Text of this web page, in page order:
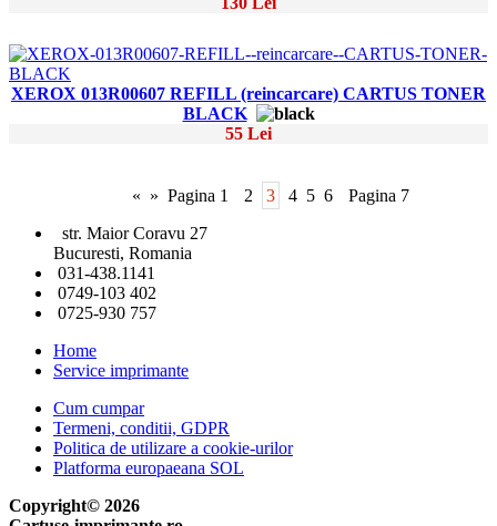
XEROX 013R00607 REFILL (reincarcare) CARTUS TONER
BLACK
55 Lei
« » Pagina 1 2 3 4 5 6
Pagina 7
str. Maior Coravu 27
Bucuresti, Romania
031-438.1141
0749-103 402
0725-930 757
Home
Service imprimante
Cum cumpar
Termeni, conditii, GDPR
Politica de utilizare a cookie-urilor
Platforma europaeana SOL
Copyright© 2026